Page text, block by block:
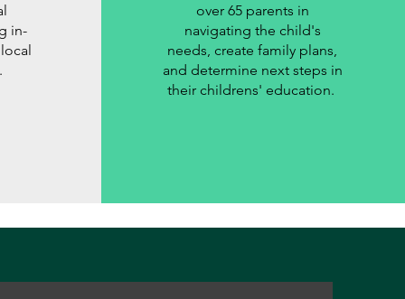
in-
over 65 parents in
navigating the child's
needs, create family plans,
and determine next steps in
their childrens' education.